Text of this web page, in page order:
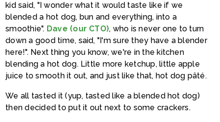
kid said, "I wonder what it would taste like if we
blended a hot dog, bun and everything, into a
smoothie". Dave (our CTO), who is never one to turn
down a good time, said, "I'm sure they have a blender
here!". Next thing you know, we're in the kitchen
blending a hot dog. Little more ketchup, little apple
juice to smooth it out, and just like that, hot dog pâté.
We all tasted it (yup, tasted like a blended hot dog)
then decided to put it out next to some crackers.